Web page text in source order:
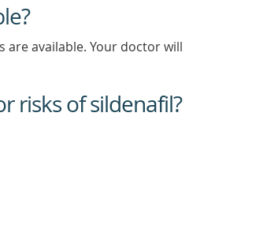
are available. Your doctor will
risks of sildenafil?